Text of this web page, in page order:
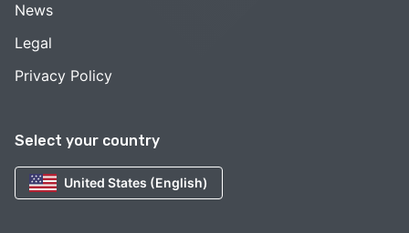
Select your country
United States (English)
News
Legal
Privacy Policy